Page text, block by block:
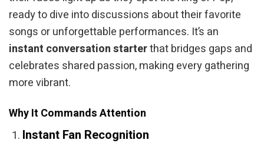
ready to dive into discussions about their favorite
songs or unforgettable performances. It’s an
instant conversation starterthat bridges gaps and
celebrates shared passion, making every gathering
more vibrant.
Why It Commands Attention
Instant Fan Recognition